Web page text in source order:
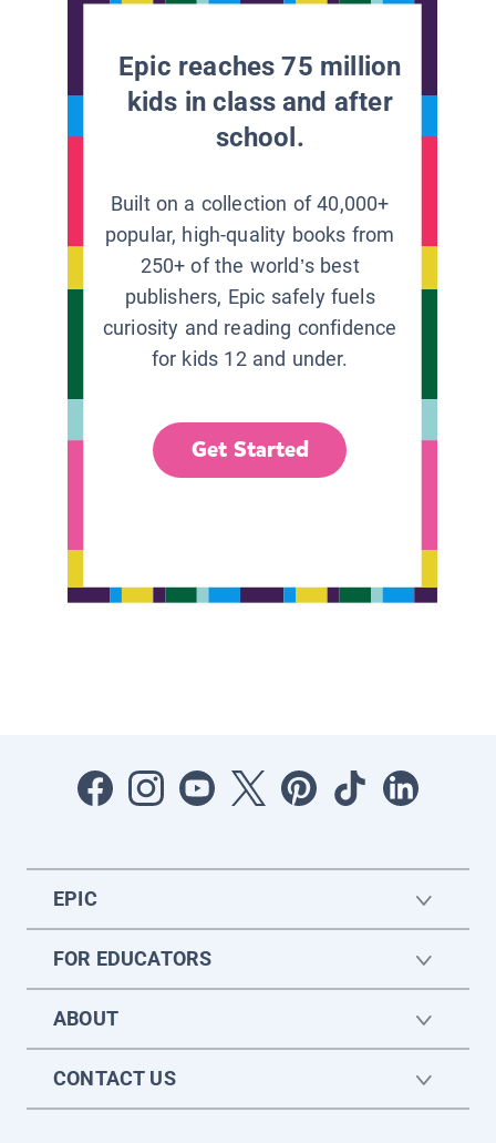
Epic reaches 75 million
kids in class and after
school.
Built on a collection of 40,000+
popular, high-quality books from
250+ of the world’s best
publishers, Epic safely fuels
curiosity and reading confidence
for kids 12 and under.
Get Started
EPIC
FOR EDUCATORS
ABOUT
CONTACT US